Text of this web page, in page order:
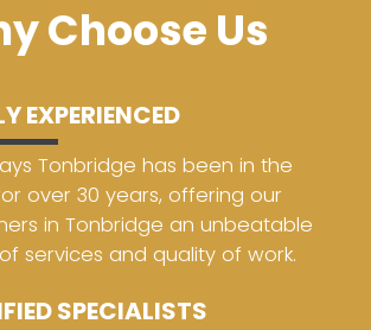
Choose Us
EXPERIENCED
Tonbridge has been in the
over 30 years, offering our
in Tonbridge an unbeatable
services and quality of work.
SPECIALISTS